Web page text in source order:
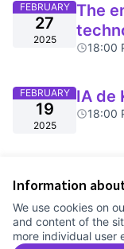
Information
We use cookies on
and content of the
more individual user
FEBRUARY
27
2025
The
18:00
FEBRUARY
19
2025
IA de
18:00